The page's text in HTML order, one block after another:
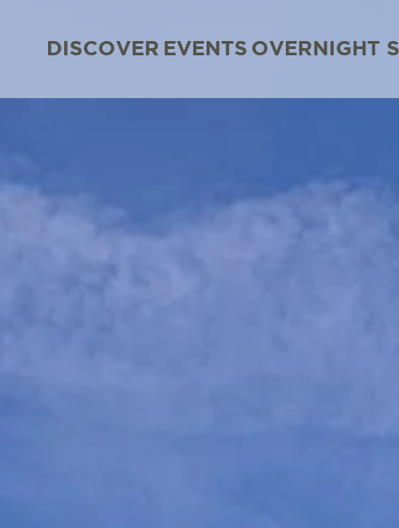
DISCOVER EVENTS OVERNIGHT